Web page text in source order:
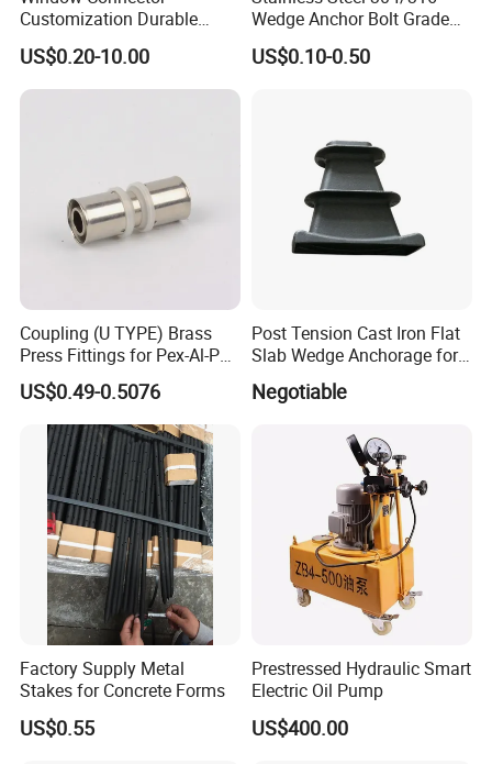
Customization Durable
Various Types Machined
Parts Hardware Accessories
Corner Connector Castings
US$0.20-10.00
Wedge Anchor Bolt Grade
4.8/5.8 for Building
Construction
US$0.10-0.50
Coupling (U TYPE) Brass
Press Fittings for Pex-Al-Pex
Pipes
US$0.49-0.5076
Post Tension Cast Iron Flat
Slab Wedge Anchorage for
PC Strand
Negotiable
Factory Supply Metal
Stakes for Concrete Forms
US$0.55
Prestressed Hydraulic Smart
Electric Oil Pump
US$400.00